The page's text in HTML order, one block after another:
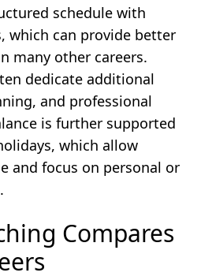
schedule with
which can provide better
many other careers.
dedicate additional
and professional
is further supported
which allow
and focus on personal or
Compares